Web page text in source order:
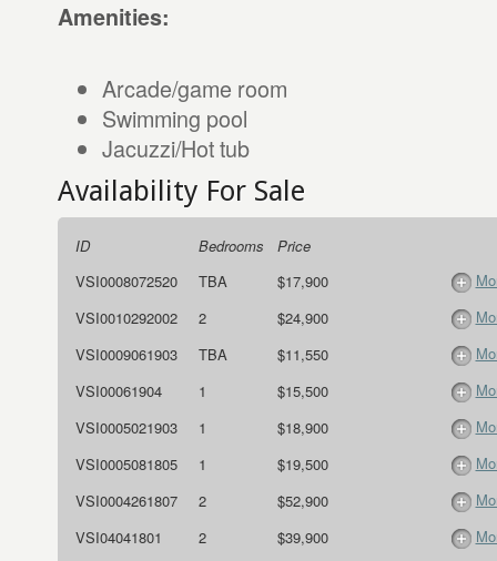
Amenities:
Arcade/game room
Swimming pool
Jacuzzi/Hot tub
Availability For Sale
ID Bedrooms
Price
VSI0008072520
TBA $17,900
VSI0010292002
2 $24,900
VSI0009061903
TBA $11,550
VSI00061904
1 $15,500
VSI0005021903
1 $18,900
VSI0005081805
1 $19,500
VSI0004261807
2 $52,900
VSI04041801
2 $39,900